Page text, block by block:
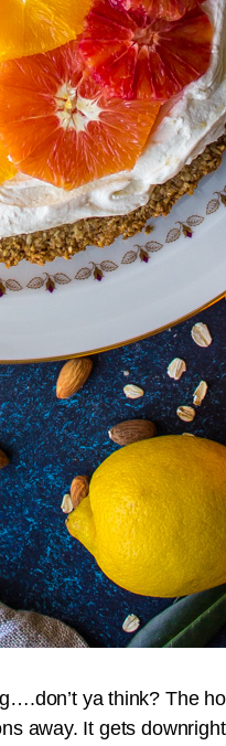
ya think? The
away. It gets